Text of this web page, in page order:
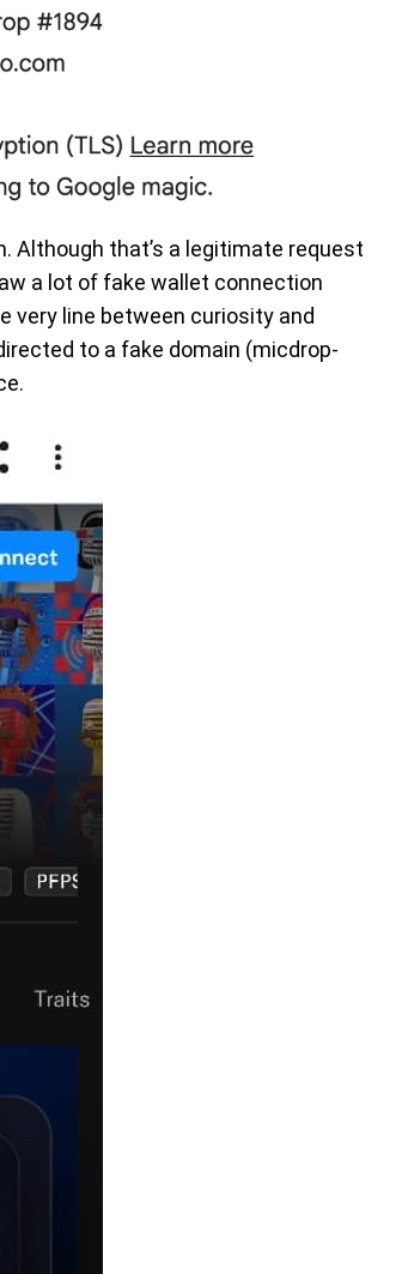
Although that’s a legitimate request
a lot of fake wallet connection
very line between curiosity and
to a fake domain (micdrop-